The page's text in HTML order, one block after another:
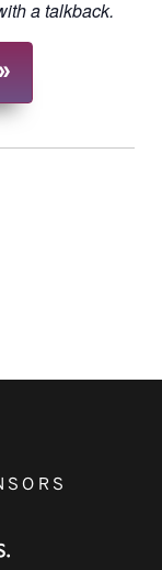
a talkback.